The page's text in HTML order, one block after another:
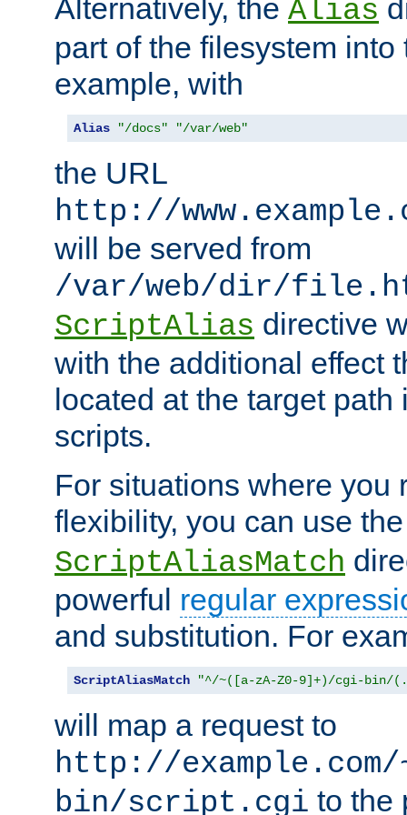
Alternatively, the Alias
part of the filesystem
example, with
Alias "/docs" "/var/web"
the URL
http://
will be served from
/var/web/dir/
ScriptAlias directive
with the additional effect
located at the target
scripts.
For situations where you
flexibility, you can use
ScriptAliasMatch
powerful regular
and substitution. For
ScriptAliasMatch "^/~([a-zA-Z0-9]+)/cgi-bin/
will map a request to
http://
bin/script.cgi to the